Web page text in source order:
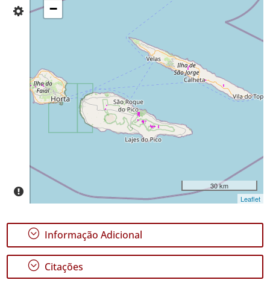
da✓
Faial
✓
São
Precisão
Intervalo
de
Datas
−
30 km
Leaflet
; Informação Adicional
; Citações